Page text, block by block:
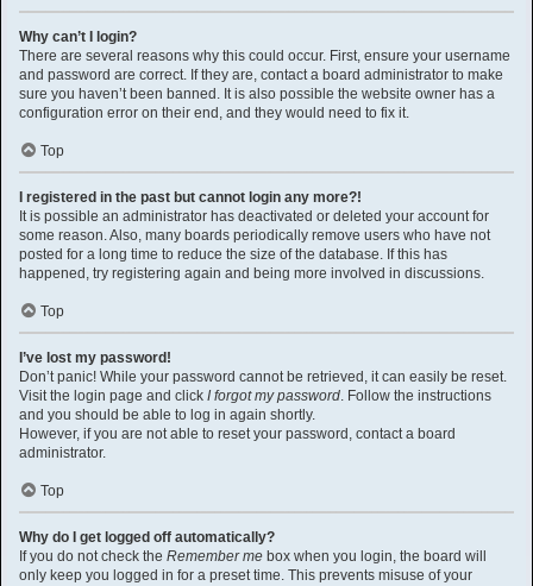
Why can’t I login?
There are several reasons why this could occur. First, ensure your username
and password are correct. If they are, contact a board administrator to make
sure you haven’t been banned. It is also possible the website owner has a
configuration error on their end, and they would need to fix it.
Top
I registered in the past but cannot login any more?!
It is possible an administrator has deactivated or deleted your account for
some reason. Also, many boards periodically remove users who have not
posted for a long time to reduce the size of the database. If this has
happened, try registering again and being more involved in discussions.
Top
I’ve lost my password!
Don’t panic! While your password cannot be retrieved, it can easily be reset.
Visit the login page and click I forgot my password. Follow the instructions
and you should be able to log in again shortly.
However, if you are not able to reset your password, contact a board
administrator.
Top
Why do I get logged off automatically?
If you do not check the Remember me box when you login, the board will
only keep you logged in for a preset time. This prevents misuse of your